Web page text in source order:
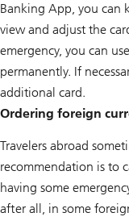
Banking App, you can
view and adjust the
emergency, you can
permanently. If
additional card.
Ordering foreign
Travelers abroad
recommendation is to
having some
after all, in some